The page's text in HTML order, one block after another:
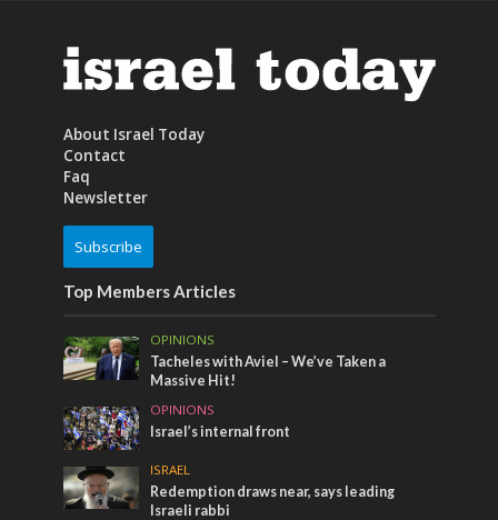
About Israel Today
Contact
Faq
Newsletter
Subscribe
Top Members Articles
OPINIONS
Tacheles with Aviel – We’ve Taken a
Massive Hit!
OPINIONS
Israel’s internal front
ISRAEL
Redemption draws near, says leading
Israeli rabbi